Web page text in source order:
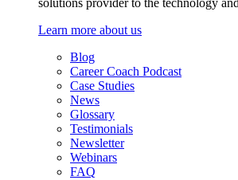
solutions provider to the technology
Learn more about us
Blog
Career Coach Podcast
Case Studies
News
Glossary
Testimonials
Newsletter
Webinars
FAQ